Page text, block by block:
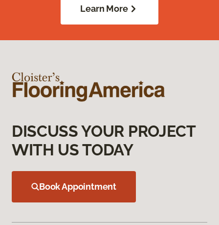
Learn More
DISCUSS YOUR PROJECT
WITH US TODAY
Book Appointment